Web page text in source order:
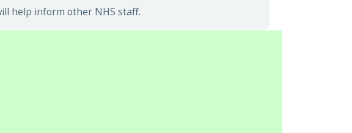
help inform other NHS staff.